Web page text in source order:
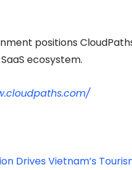
positions
ecosystem.
Drives Vietnam’s